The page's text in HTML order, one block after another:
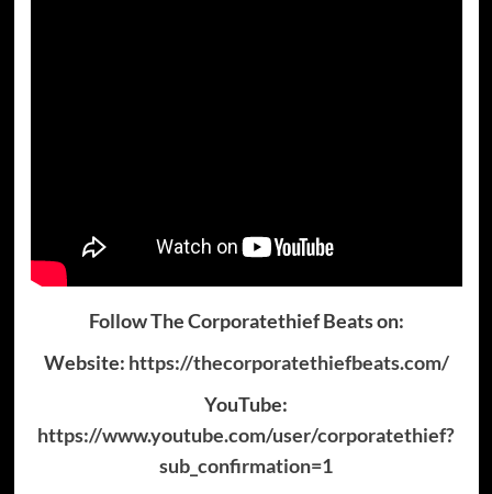
Follow The Corporatethief Beats on:
Website: https://thecorporatethiefbeats.com/
YouTube:
https://www.youtube.com/user/corporatethief?
sub_confirmation=1